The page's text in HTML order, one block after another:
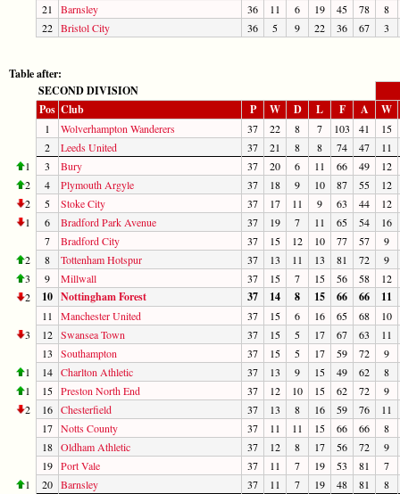
21
Barnsley 36 11 6 19 45 78
8
22 Bristol City 36 5 9 22 36 67 3
Table after:
SECOND DIVISION
Pos Club P W D L F A W
1 Wolverhampton Wanderers 37 22 8 7 103 41
15
2
Leeds United 37 21 8 8 74 47
11
1
3 Bury 37 20 6 11 66 49
12
2
4 Plymouth Argyle 37 18 9 10 87 55
12
2
5 Stoke City 37 17 11 9 63 44
12
1
6 Bradford Park Avenue 37 19 7 11 65 54
16
7
Bradford City 37 15 12 10 77 57
9
2
8 Tottenham Hotspur 37 13 11 13 81 72
9
3
9 Millwall 37 15 7 15 56 58
12
2
10 Nottingham Forest 37 14 8 15 66 66 11
11 Manchester United 37 15 6 16 65 68
10
3
12 Swansea Town 37 15 5 17 67 63
11
13
Southampton 37 15 5 17 59 72
9
1
14 Charlton Athletic 37 13 9 15 49 62
8
1
15 Preston North End 37 12 10 15 62 72
9
2
16 Chesterfield 37 13 8 16 59 76
11
17 Notts County 37 11 11 15 66 66
8
18 Oldham Athletic 37 12 8 17 56 72
9
19 Port Vale 37 11 7 19 53 81
7
1
20 Barnsley 37 11 7 19 48 81
8